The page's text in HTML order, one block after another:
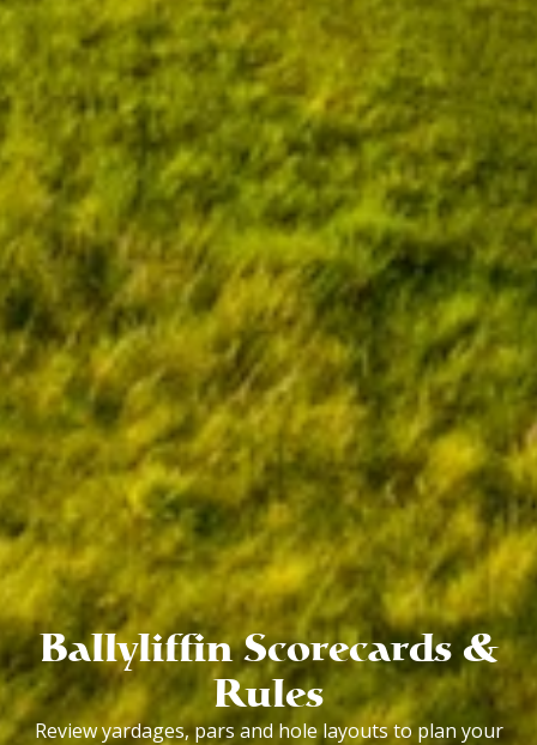
Ballyliffin Scorecards &
Rules
Review yardages, pars and hole layouts to plan your